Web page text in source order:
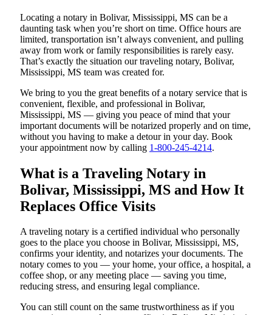
Locating a notary in Bolivar, Mississippi, MS can be a
daunting task when you’re short on time. Office hours are
limited, transportation isn’t always convenient, and pulling
away from work or family responsibilities is rarely easy.
That’s exactly the situation our traveling notary, Bolivar,
Mississippi, MS team was created for.
We bring to you the great benefits of a notary service that is
convenient, flexible, and professional in Bolivar,
Mississippi, MS — giving you peace of mind that your
important documents will be notarized properly and on time,
without you having to make a detour in your day. Book
your appointment now by calling 1-800-245-4214.
What is a Traveling Notary in
Bolivar, Mississippi, MS and How It
Replaces Office Visits
A traveling notary is a certified individual who personally
goes to the place you choose in Bolivar, Mississippi, MS,
confirms your identity, and notarizes your documents. The
notary comes to you — your home, your office, a hospital, a
coffee shop, or any meeting place — saving you time,
reducing stress, and ensuring legal compliance.
You can still count on the same trustworthiness as if you